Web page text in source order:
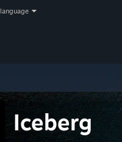
language
Iceberg